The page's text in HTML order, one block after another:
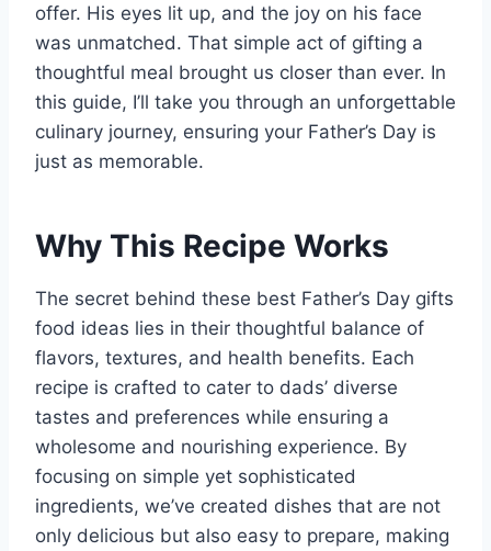
offer. His eyes lit up, and the joy on his face
was unmatched. That simple act of gifting a
thoughtful meal brought us closer than ever. In
this guide, I’ll take you through an unforgettable
culinary journey, ensuring your Father’s Day is
just as memorable.
Why This Recipe Works
The secret behind these best Father’s Day gifts
food ideas lies in their thoughtful balance of
flavors, textures, and health benefits. Each
recipe is crafted to cater to dads’ diverse
tastes and preferences while ensuring a
wholesome and nourishing experience. By
focusing on simple yet sophisticated
ingredients, we’ve created dishes that are not
only delicious but also easy to prepare, making